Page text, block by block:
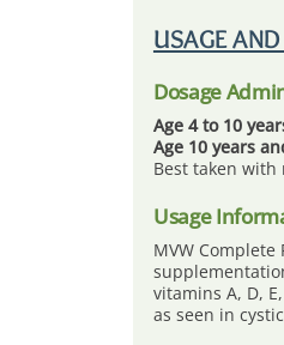
USAGE
Dosage
Age 4 to 10
Age 10 years
Best taken
Usage
MVW
vitamins A, D,
as seen in